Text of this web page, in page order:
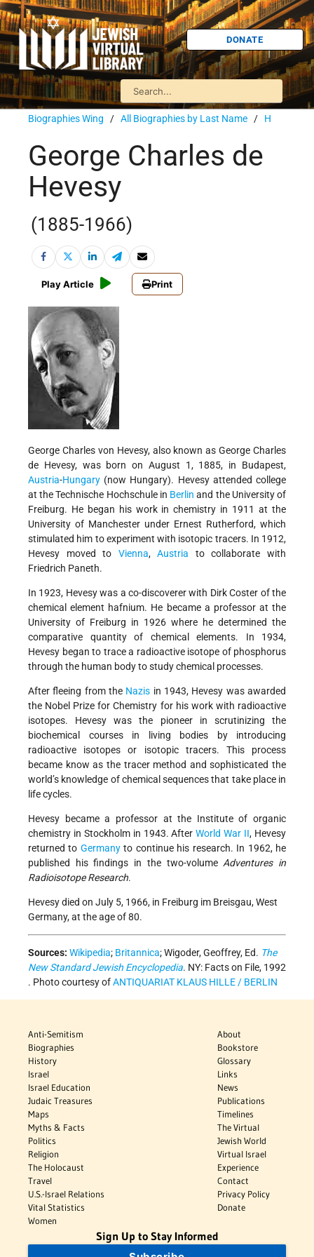
DONATE
Biographies Wing / All Biographies by Last Name / H
George Charles de
Hevesy
(1885-1966)
Play Article Print
George Charles von Hevesy, also known as George Charles
de Hevesy, was born on August 1, 1885, in Budapest,
Austria-Hungary (now Hungary). Hevesy attended college
at the Technische Hochschule in Berlin and the University of
Freiburg. He began his work in chemistry in 1911 at the
University of Manchester under Ernest Rutherford, which
stimulated him to experiment with isotopic tracers. In 1912,
Hevesy moved to Vienna,Austria to collaborate with
Friedrich Paneth.
In 1923, Hevesy was a co-discoverer with Dirk Coster of the
chemical element hafnium. He became a professor at the
University of Freiburg in 1926 where he determined the
comparative quantity of chemical elements. In 1934,
Hevesy began to trace a radioactive isotope of phosphorus
through the human body to study chemical processes.
After fleeing from the Nazis in 1943, Hevesy was awarded
the Nobel Prize for Chemistry for his work with radioactive
isotopes. Hevesy was the pioneer in scrutinizing the
biochemical courses in living bodies by introducing
radioactive isotopes or isotopic tracers. This process
became know as the tracer method and sophisticated the
world’s knowledge of chemical sequences that take place in
life cycles.
Hevesy became a professor at the Institute of organic
chemistry in Stockholm in 1943. AfterWorld War II, Hevesy
returned to Germanyto continue his research. In 1962, he
published his findings in the two-volumeAdventures in
Radioisotope Research.
Hevesy died on July 5, 1966, in Freiburg im Breisgau, West
Germany, at the age of 80.
Sources: Wikipedia; Britannica; Wigoder, Geoffrey, Ed. The
New Standard Jewish Encyclopedia. NY: Facts on File, 1992
. Photo courtesy ofANTIQUARIAT KLAUS HILLE / BERLIN
Anti-Semitism
Biographies
History
Israel
Israel Education
Judaic Treasures
Maps
Myths & Facts
Politics
Religion
The Holocaust
Travel
U.S.-Israel Relations
Vital Statistics
Women
About
Bookstore
Glossary
Links
News
Publications
Timelines
The Virtual
Jewish World
Virtual Israel
Experience
Contact
Privacy Policy
Donate
Sign Up to Stay Informed